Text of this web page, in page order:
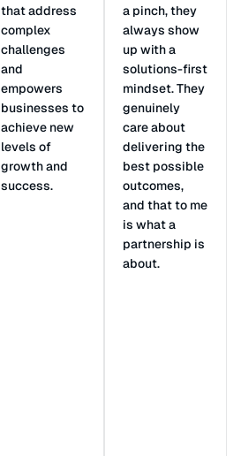
that address
complex
challenges
and
empowers
businesses to
achieve new
levels of
growth and
success.
a pinch, they
always show
up with a
solutions-first
mindset. They
genuinely
care about
delivering the
best possible
outcomes,
and that to me
is what a
partnership is
about.